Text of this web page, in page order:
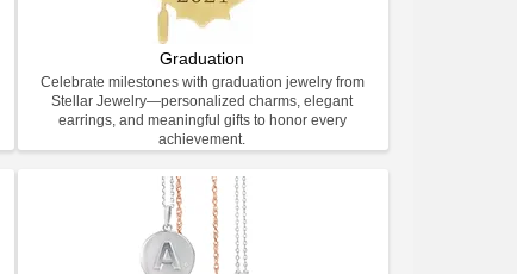
Graduation
Celebrate milestones with graduation jewelry from
Stellar Jewelry—personalized charms, elegant
earrings, and meaningful gifts to honor every
achievement.